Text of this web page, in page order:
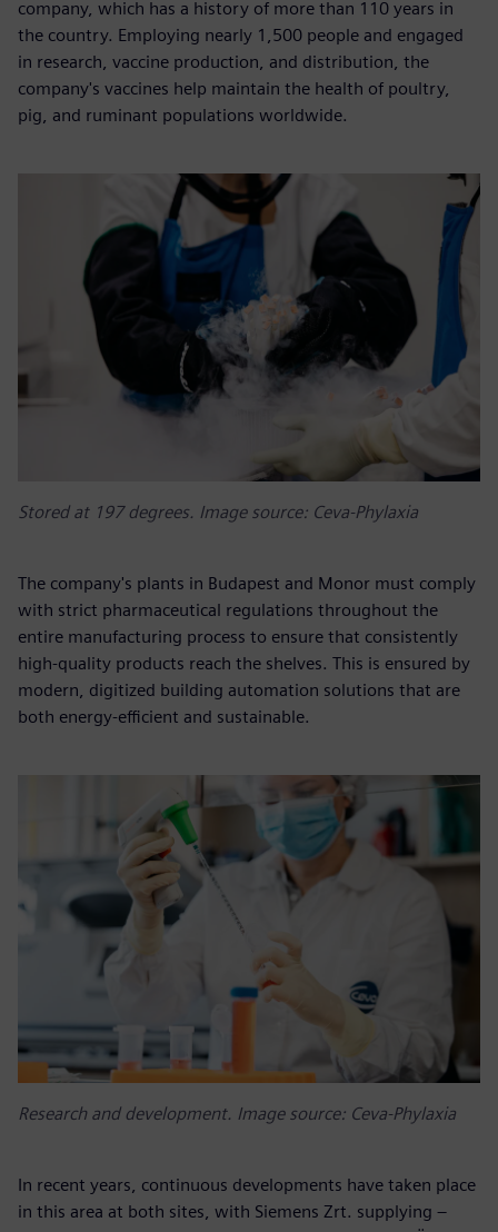
company, which has a history of more than 110 years in
the country. Employing nearly 1,500 people and engaged
in research, vaccine production, and distribution, the
company's vaccines help maintain the health of poultry,
pig, and ruminant populations worldwide.
Stored at 197 degrees. Image source: Ceva-Phylaxia
The company's plants in Budapest and Monor must comply
with strict pharmaceutical regulations throughout the
entire manufacturing process to ensure that consistently
high-quality products reach the shelves. This is ensured by
modern, digitized building automation solutions that are
both energy-efficient and sustainable.
Research and development. Image source: Ceva-Phylaxia
In recent years, continuous developments have taken place
in this area at both sites, with Siemens Zrt. supplying –